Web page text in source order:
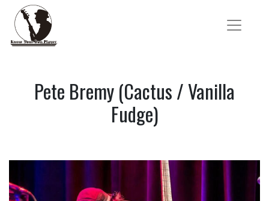
Pete Bremy (Cactus / Vanilla
Fudge)